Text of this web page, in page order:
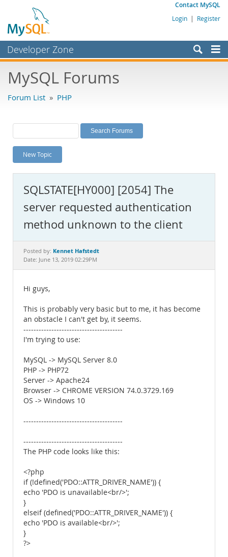
Contact MySQL
Login | Register
Developer Zone
Bugs
Labs
Planet MySQL
News and Events
MySQL.com
Downloads
Documentation
MySQL Forums
Forum List » PHP
New Topic
SQLSTATE[HY000] [2054] The
server requested authentication
method unknown to the client
Posted by: Kennet Hafstedt
Date: June 13, 2019 02:29PM
Hi guys,
This is probably very basic but to me, it has become
an obstacle I can't get by, it seems.
---------------------------------------
I'm trying to use:
MySQL -> MySQL Server 8.0
PHP -> PHP72
Server -> Apache24
Browser -> CHROME VERSION 74.0.3729.169
OS -> Windows 10
---------------------------------------
---------------------------------------
The PHP code looks like this:
<?php
if (!defined('PDO::ATTR_DRIVER_NAME')) {
echo 'PDO is unavailable<br/>';
}
elseif (defined('PDO::ATTR_DRIVER_NAME')) {
echo 'PDO is available<br/>';
}
?>